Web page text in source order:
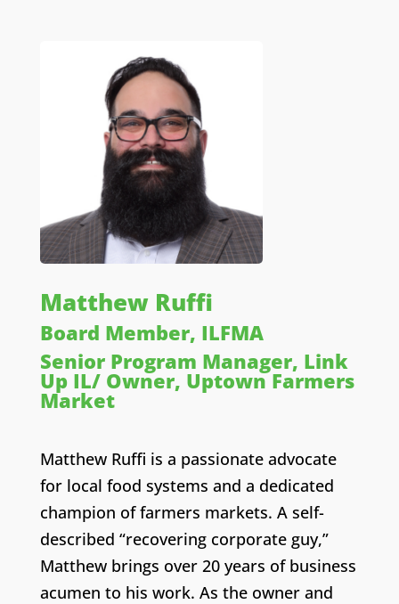
Matthew Ruffi
Board Member, ILFMA
Senior Program Manager, Link
Up IL/ Owner, Uptown Farmers
Market
Matthew Ruffi is a passionate advocate
for local food systems and a dedicated
champion of farmers markets. A self-
described “recovering corporate guy,”
Matthew brings over 20 years of business
acumen to his work. As the owner and